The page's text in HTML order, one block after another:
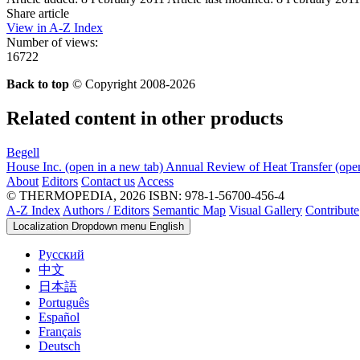
Share article
View in A-Z Index
Number of views:
16722
Back to top © Copyright 2008-2026
Related content in other products
Begell
House Inc. (open in a new tab) Annual Review of Heat Transfer
About Editors Contact us Access
© THERMOPEDIA, 2026 ISBN: 978-1-56700-456-4
A-Z Index Authors / Editors Semantic Map Visual Gallery Contribute
Localization Dropdown menu English
Русский
中文
日本語
Português
Español
Français
Deutsch